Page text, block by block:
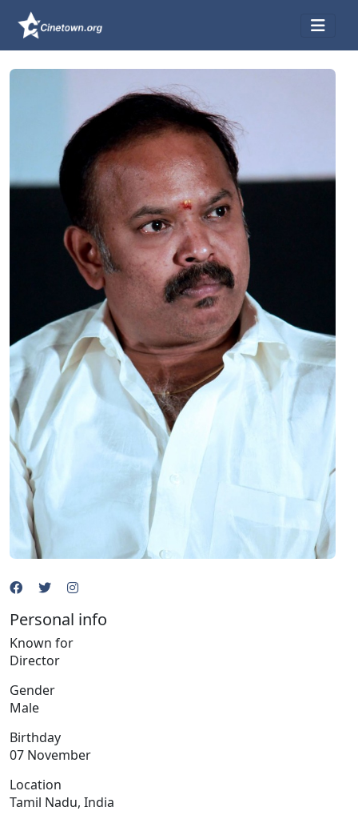
Personal info
Known for
Director
Gender
Male
Birthday
07 November
Location
Tamil Nadu, India